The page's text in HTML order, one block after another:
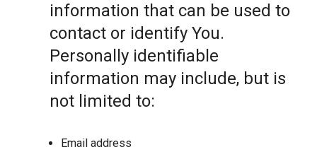
information that can be used to
contact or identify You.
Personally identifiable
information may include, but is
not limited to:
Email address